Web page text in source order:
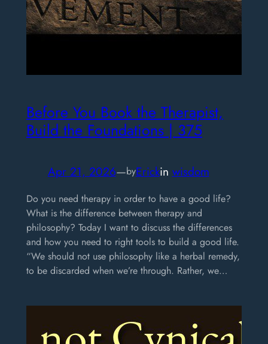
Before You Book the Therapist,
Build the Foundations | 375
Apr 21, 2026—byErickin wisdom
Do you need therapy in order to have a good life?
What is the difference between therapy and
philosophy? Today I want to discuss the differences
and how you need to right tools to build a good life.
“We should not use philosophy like a herbal remedy,
to be discarded when we’re through. Rather, we…